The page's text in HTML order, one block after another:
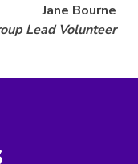
Jane Bourne
Lead Volunteer